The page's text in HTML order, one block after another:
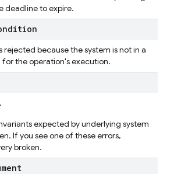
deadline to expire.
rejected because the system is not in a
the operation's execution.
expected by underlying system
If you see one of these errors,
broken.